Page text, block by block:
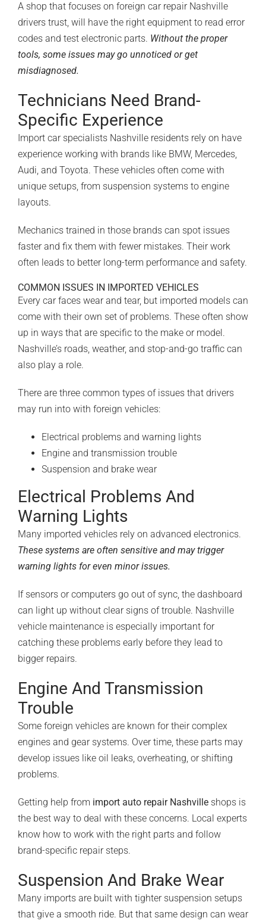
A shop that focuses on foreign car repair Nashville
drivers trust, will have the right equipment to read error
codes and test electronic parts. Without the proper
tools, some issues may go unnoticed or get
misdiagnosed.
Technicians Need Brand-
Specific Experience
Import car specialists Nashville residents rely on have
experience working with brands like BMW, Mercedes,
Audi, and Toyota. These vehicles often come with
unique setups, from suspension systems to engine
layouts.
Mechanics trained in those brands can spot issues
faster and fix them with fewer mistakes. Their work
often leads to better long-term performanceand safety.
COMMON ISSUES IN IMPORTED VEHICLES
Every car faces wear and tear, but imported models can
come with their own set of problems. These often show
up in ways that are specific to the make or model.
Nashville’s roads, weather, and stop-and-go traffic can
also play a role.
There are three common types of issues that drivers
may run into with foreign vehicles:
Electrical problems and warning lights
Engine and transmission trouble
Suspension and brake wear
Electrical Problems And
Warning Lights
Many imported vehicles rely on advanced electronics.
These systems are often sensitive and may trigger
warning lights for even minor issues.
If sensors or computers go out of sync, the dashboard
can light up without clear signs of trouble. Nashville
vehicle maintenance is especially important for
catching these problems early before they lead to
bigger repairs.
Engine And Transmission
Trouble
Some foreign vehicles are known for their complex
engines and gear systems. Over time, these parts may
develop issues like oil leaks, overheating, or shifting
problems.
Getting help from import auto repair Nashvilleshops is
the best way to deal with these concerns. Local experts
know how to work with the right parts and follow
brand-specific repair steps.
Suspension And Brake Wear
Many imports are built with tighter suspension setups
that give a smooth ride. But that same design can wear